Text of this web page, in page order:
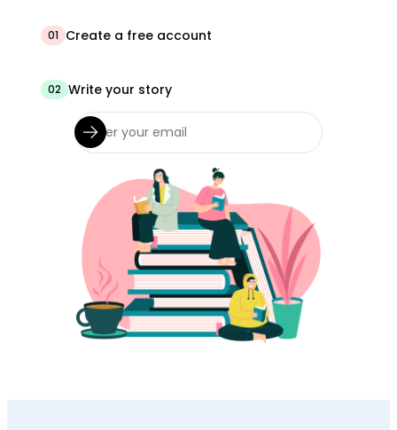
01 Create a free account
02 Write your story